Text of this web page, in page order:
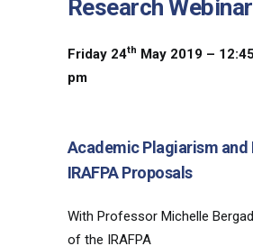
Research Webinar
Friday 24th May 2019 –
pm
Academic Plagiarism and
IRAFPA Proposals
With Professor Michelle
of the IRAFPA